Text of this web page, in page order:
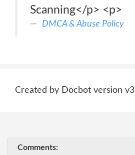
Scanning</p> <p>
DMCA & Abuse Policy
Created by Docbot version v3
Comments: